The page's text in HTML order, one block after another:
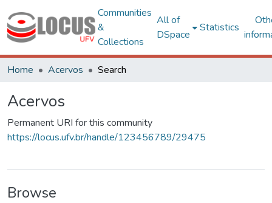
Communities
&
Collections
All of
DSpace
Statistics
Home Acervos Search
Acervos
Permanent URI for this community
https://locus.ufv.br/handle/123456789/29475
Browse